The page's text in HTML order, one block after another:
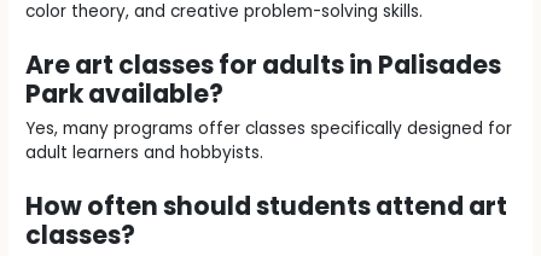
color theory, and creative problem-solving skills.
Are art classes for adults in Palisades
Park available?
Yes, many programs offer classes specifically designed for
adult learners and hobbyists.
How often should students attend art
classes?